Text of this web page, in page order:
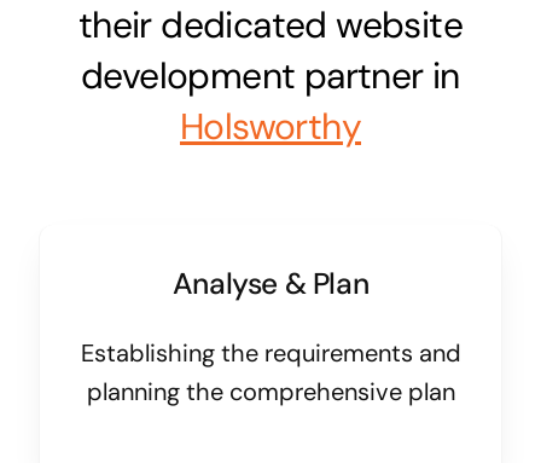
their dedicated website
development partner in
Holsworthy
Analyse & Plan
Establishing the requirements and
planning the comprehensive plan